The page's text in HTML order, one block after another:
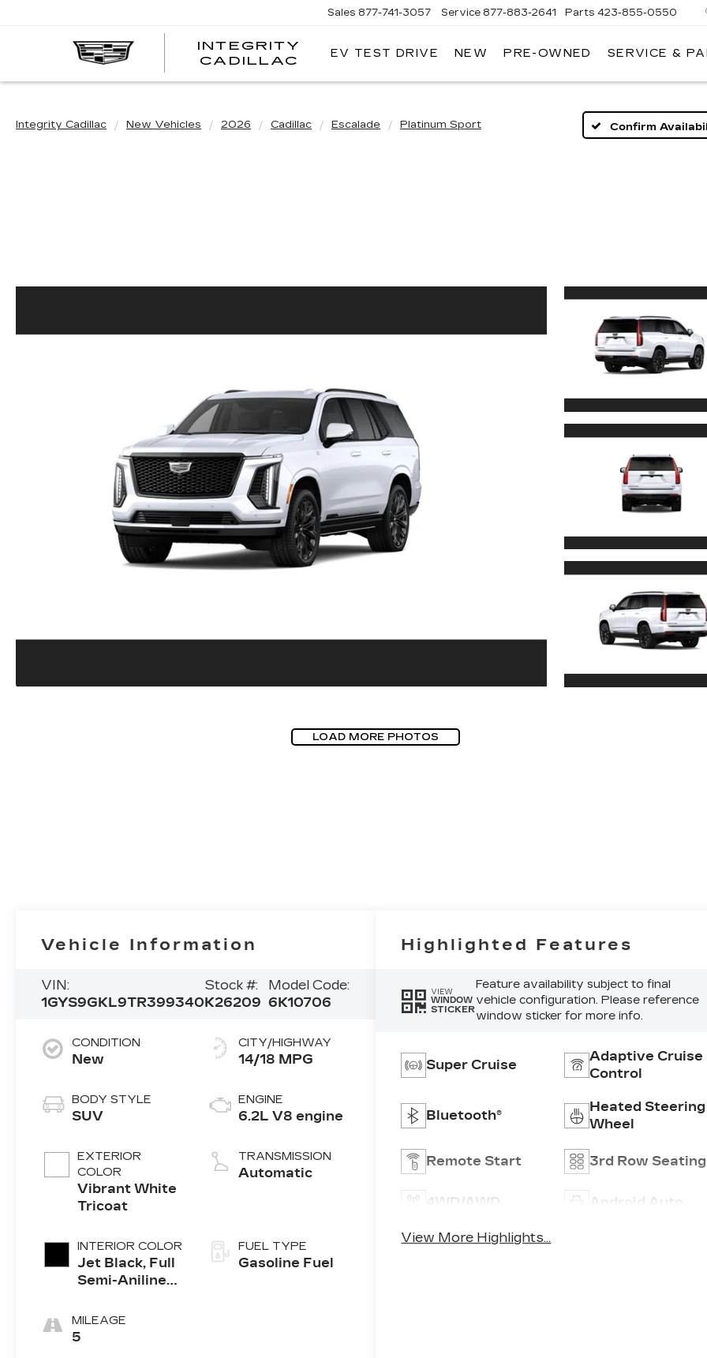
INTEGRITY
CADILLAC
Sales 877-741-3057 Service 877-883-2641 Parts 423-855-0550
EV TEST DRIVE NEW PRE-OWNED SERVICE &
Integrity Cadillac New Vehicles 2026 Cadillac Escalade Platinum Sport Confirm
LOAD MORE PHOTOS
Vehicle Information
VIN:
1GYS9GKL9TR399340
Stock #:
K26209
Model Code:
6K10706
CONDITION
New
BODY STYLE
SUV
EXTERIOR
COLOR
Vibrant White
Tricoat
INTERIOR COLOR
Jet Black, Full
Semi-Aniline
With Mondrian
Quilting
MILEAGE
5
CITY/HIGHWAY
14/18 MPG
ENGINE
6.2L V8 engine
TRANSMISSION
Automatic
FUEL TYPE
Gasoline Fuel
Highlighted Features
VIEW
WINDOW
STICKER
Feature availability subject to final
vehicle configuration. Please reference
window sticker for more info.
Super Cruise
Adaptive Cruise
Control
Bluetooth®
Heated Steering
Wheel
Remote Start 3rd Row Seating
4WD/AWD Android Auto
View More Highlights...